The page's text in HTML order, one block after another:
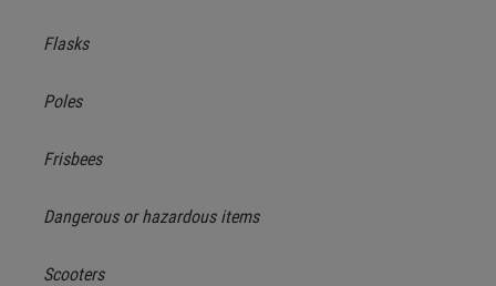
Flasks
Poles
Frisbees
Dangerous or hazardous items
Scooters